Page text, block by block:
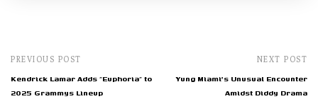
PREVIOUS POST
Kendrick Lamar Adds "Euphoria" to
2025 Grammys Lineup
NEXT POST
Yung Miami's Unusual Encounter
Amidst Diddy Drama